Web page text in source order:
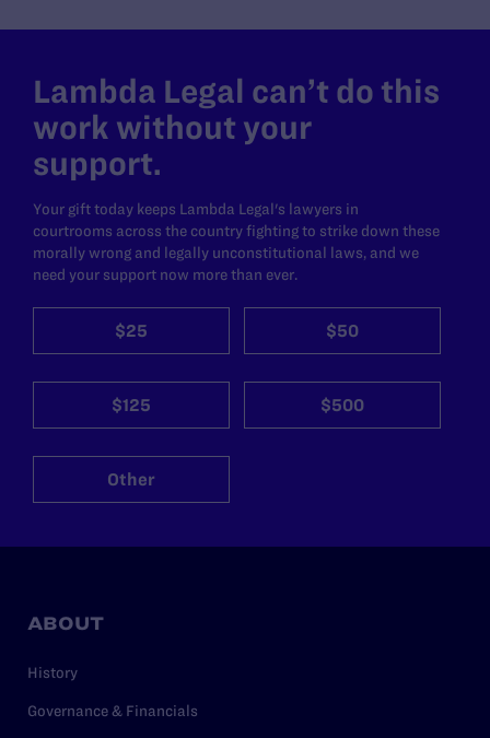
Lambda Legal can’t do this
work without your
support.
Your gift today keeps Lambda Legal's lawyers in
courtrooms across the country fighting to strike down these
morally wrong and legally unconstitutional laws, and we
need your support now more than ever.
$25 $50
$125 $500
Other
ABOUT
History
Governance & Financials